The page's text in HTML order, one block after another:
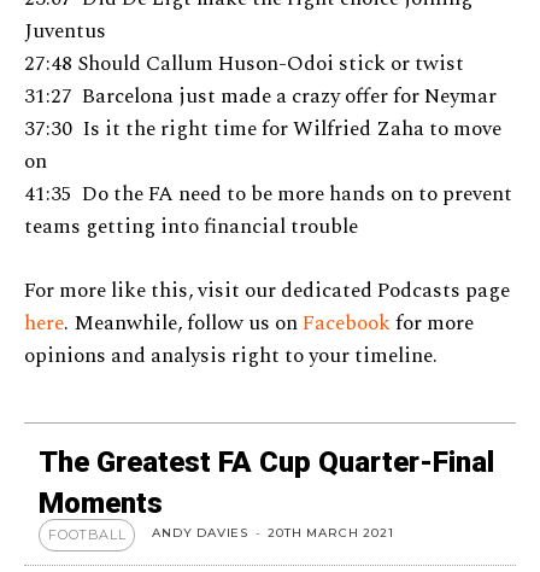
Juventus
27:48 Should Callum Huson-Odoi stick or twist
31:27 Barcelona just made a crazy offer for Neymar
37:30 Is it the right time for Wilfried Zaha to move
on
41:35 Do the FA need to be more hands on to prevent
teams getting into financial trouble
For more like this, visit our dedicated Podcasts page
here. Meanwhile, follow us onFacebookfor more
opinions and analysis right to your timeline.
The Greatest FA Cup Quarter-Final
Moments
FOOTBALL ANDY DAVIES - 20TH MARCH 2021